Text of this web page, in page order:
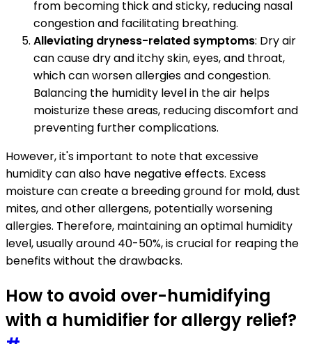
from becoming thick and sticky, reducing nasal
congestion and facilitating breathing.
Alleviating dryness-related symptoms: Dry air
can cause dry and itchy skin, eyes, and throat,
which can worsen allergies and congestion.
Balancing the humidity level in the air helps
moisturize these areas, reducing discomfort and
preventing further complications.
However, it's important to note that excessive
humidity can also have negative effects. Excess
moisture can create a breeding ground for mold, dust
mites, and other allergens, potentially worsening
allergies. Therefore, maintaining an optimal humidity
level, usually around 40-50%, is crucial for reaping the
benefits without the drawbacks.
How to avoid over-humidifying
with a humidifier for allergy relief?